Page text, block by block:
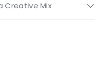
Creative Mix